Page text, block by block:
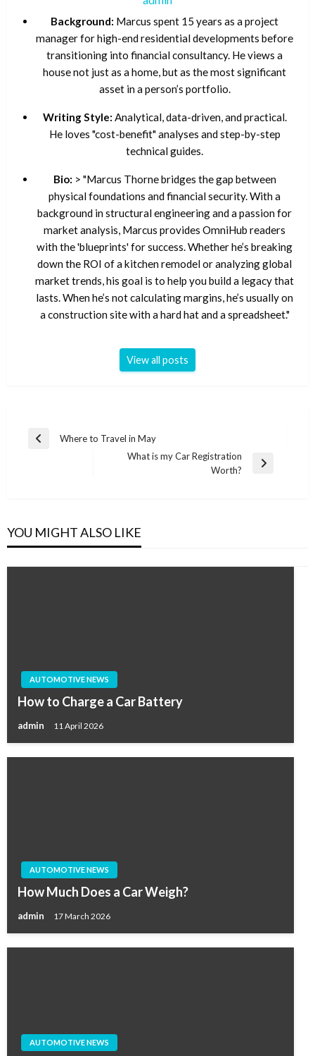
Background: Marcus spent 15 years as a project
manager for high-end residential developments before
transitioning into financial consultancy. He views a
house not just as a home, but as the most significant
asset in a person’s portfolio.
Writing Style: Analytical, data-driven, and practical.
He loves "cost-benefit" analyses and step-by-step
technical guides.
Bio: > "Marcus Thorne bridges the gap between
physical foundations and financial security. With a
background in structural engineering and a passion for
market analysis, Marcus provides OmniHub readers
with the 'blueprints' for success. Whether he’s breaking
down the ROI of a kitchen remodel or analyzing global
market trends, his goal is to help you build a legacy that
lasts. When he’s not calculating margins, he’s usually on
a construction site with a hard hat and a spreadsheet."
View all posts
Post
Previous
Where to Travel in May
What is my Car Registration
Worth?
YOU MIGHT ALSO LIKE
AUTOMOTIVE NEWS
How to Charge a Car Battery
admin 11 April 2026
AUTOMOTIVE NEWS
How Much Does a Car Weigh?
admin 17 March 2026
AUTOMOTIVE NEWS